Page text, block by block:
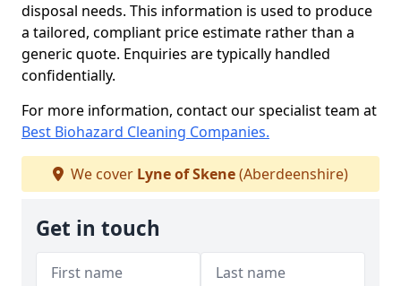
disposal needs. This information is used to produce
a tailored, compliant price estimate rather than a
generic quote. Enquiries are typically handled
confidentially.
For more information, contact our specialist team at
Best Biohazard Cleaning Companies.
We cover Lyne of Skene(Aberdeenshire)
Get in touch